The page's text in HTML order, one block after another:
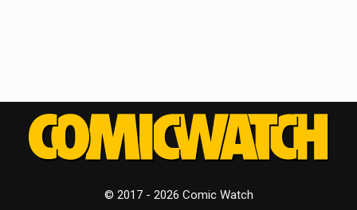
© 2017 - 2026 Comic Watch